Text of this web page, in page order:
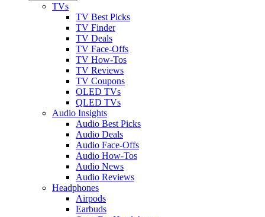
TVs
TV Best Picks
TV Finder
TV Deals
TV Face-Offs
TV How-Tos
TV Reviews
TV Coupons
OLED TVs
QLED TVs
Audio Insights
Audio Best Picks
Audio Deals
Audio Face-Offs
Audio How-Tos
Audio News
Audio Reviews
Headphones
Airpods
Earbuds